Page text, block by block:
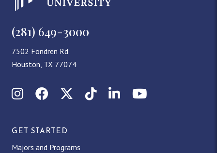
(281) 649-3000
7502 Fondren Rd
Houston, TX 77074
InstagramFacebookX (Twitter)
TikTokLinkedInYouTube
GET STARTED
Majors and Programs